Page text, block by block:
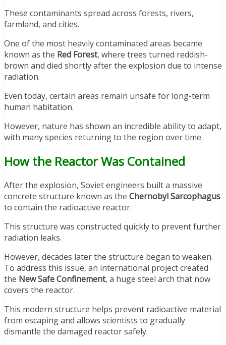
These contaminants spread across forests, rivers,
farmland, and cities.
One of the most heavily contaminated areas became
known as the Red Forest, where trees turned reddish-
brown and died shortly after the explosion due to intense
radiation.
Even today, certain areas remain unsafe for long-term
human habitation.
However, nature has shown an incredible ability to adapt,
with many species returning to the region over time.
How the Reactor Was Contained
After the explosion, Soviet engineers built a massive
concrete structure known as the Chernobyl Sarcophagus
to contain the radioactive reactor.
This structure was constructed quickly to prevent further
radiation leaks.
However, decades later the structure began to weaken.
To address this issue, an international project created
the New Safe Confinement, a huge steel arch that now
covers the reactor.
This modern structure helps prevent radioactive material
from escaping and allows scientists to gradually
dismantle the damaged reactor safely.